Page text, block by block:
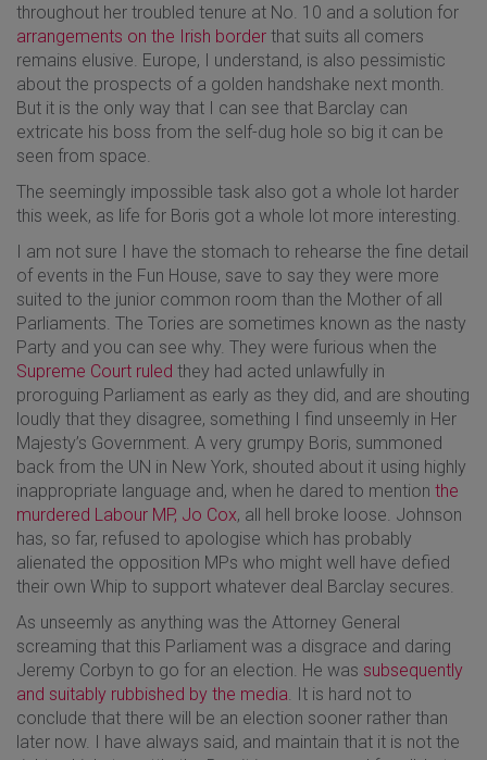
throughout her troubled tenure at No. 10 and a solution for
arrangements on the Irish border that suits all comers
remains elusive. Europe, I understand, is also pessimistic
about the prospects of a golden handshake next month.
But it is the only way that I can see that Barclay can
extricate his boss from the self-dug hole so big it can be
seen from space.
The seemingly impossible task also got a whole lot harder
this week, as life for Boris got a whole lot more interesting.
I am not sure I have the stomach to rehearse the fine detail
of events in the Fun House, save to say they were more
suited to the junior common room than the Mother of all
Parliaments. The Tories are sometimes known as the nasty
Party and you can see why. They were furious when the
Supreme Court ruled they had acted unlawfully in
proroguing Parliament as early as they did, and are shouting
loudly that they disagree, something I find unseemly in Her
Majesty’s Government. A very grumpy Boris, summoned
back from the UN in New York, shouted about it using highly
inappropriate language and, when he dared to mention the
murdered Labour MP, Jo Cox, all hell broke loose. Johnson
has, so far, refused to apologise which has probably
alienated the opposition MPs who might well have defied
their own Whip to support whatever deal Barclay secures.
As unseemly as anything was the Attorney General
screaming that this Parliament was a disgrace and daring
Jeremy Corbyn to go for an election. He was subsequently
and suitably rubbished by the media . It is hard not to
conclude that there will be an election sooner rather than
later now. I have always said, and maintain that it is not the